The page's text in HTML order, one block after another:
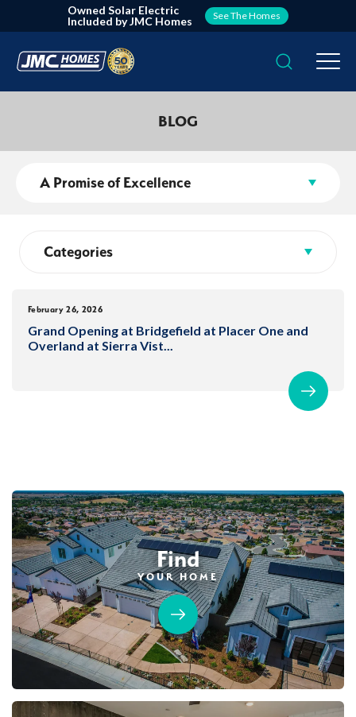
Owned Solar Electric
Included by JMC Homes
See The Homes
Search
BLOG
A Promise of Excellence
Categories
February 26, 2026
Grand Opening at Bridgefield at Placer One and
Overland at Sierra Vist...
Find
YOUR HOME